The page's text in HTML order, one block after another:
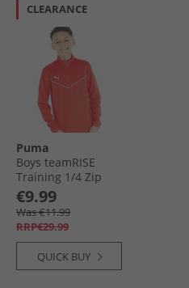
CLEARANCE
Puma
Boys teamRISE
Training 1/​4 Zip
Top Red/​ White
€9.99
Was €11.99
RRP€29.99
QUICK BUY